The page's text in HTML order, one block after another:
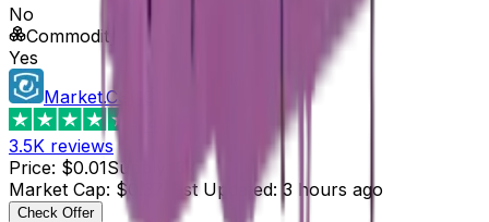
No
Commodity
Yes
Market.CSGO
3.5K reviews
Price: $0.01Supply
37
Market Cap: $0.37 Last Updated: 3 hours ago
Check Offer